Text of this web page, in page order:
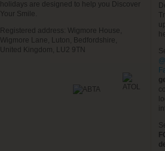
holidays are designed to help you Discover
Your Smile.
Registered address: Wigmore House,
Wigmore Lane, Luton, Bedfordshire,
United Kingdom, LU2 9TN